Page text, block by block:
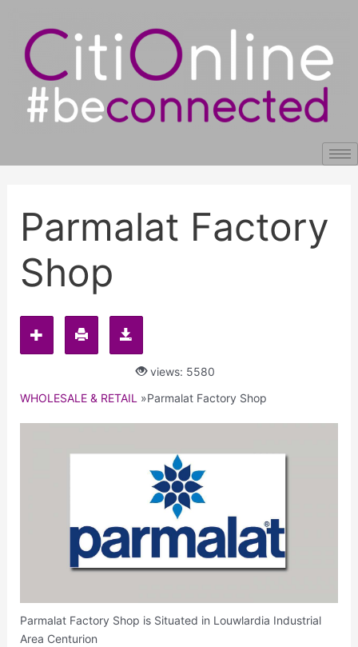
content
Parmalat Factory
Shop
views: 5580
WHOLESALE & RETAIL »Parmalat Factory Shop
Parmalat Factory Shop is Situated in Louwlardia Industrial
Area Centurion
navigation